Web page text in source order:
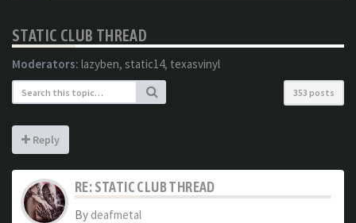
STATIC CLUB THREAD
Moderators: lazyben, static14, texasvinyl
353 posts
Reply
RE: STATIC CLUB THREAD
By deafmetal